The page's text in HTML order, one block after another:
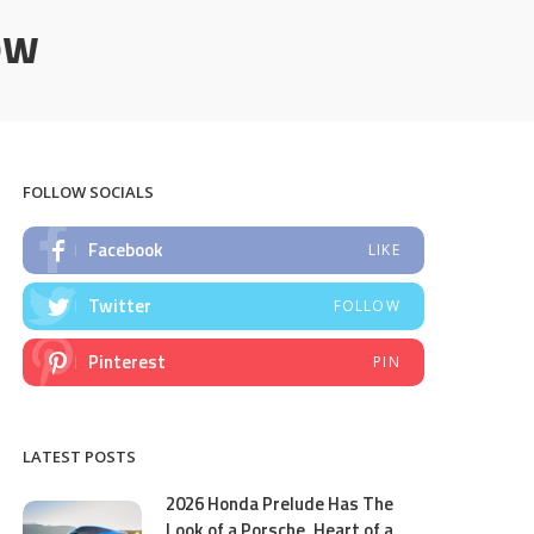
FOLLOW SOCIALS
Facebook LIKE
Twitter FOLLOW
Pinterest PIN
LATEST POSTS
2026 Honda Prelude Has The